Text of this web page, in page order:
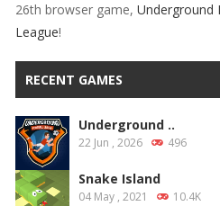
26th browser game, Underground
League!
RECENT GAMES
Underground ..
22 Jun , 2026 496
Snake Island
04 May , 2021 10.4K